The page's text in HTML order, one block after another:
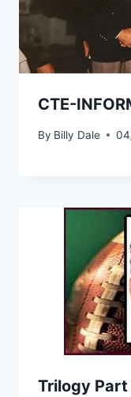
CTE-
By Billy Dale
Trilogy Part